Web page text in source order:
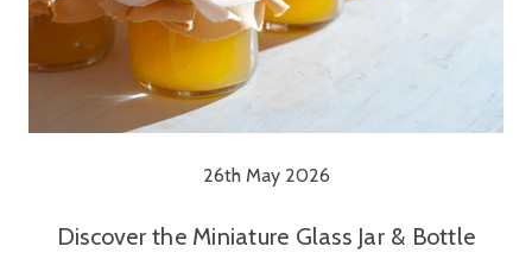
26th May 2026
Discover the Miniature Glass Jar & Bottle